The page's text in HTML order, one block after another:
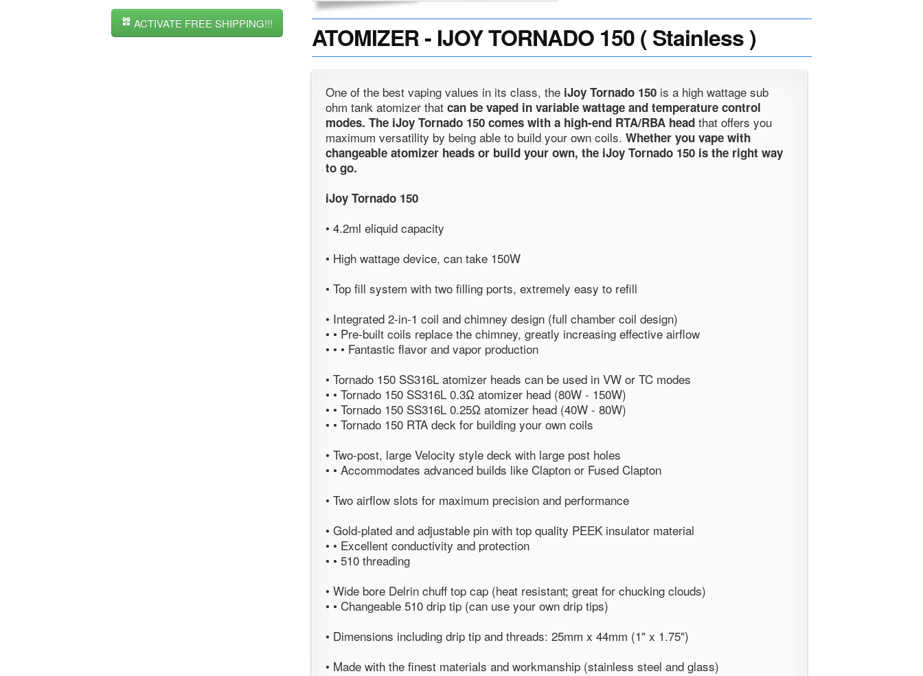
ACTIVATE FREE SHIPPING!!! ATOMIZER - IJOY TORNADO 150 ( Stainless )
One of the best vaping values in its class, the iJoy Tornado 150 is a high wattage sub
ohm tank atomizer that can be vaped in variable wattage and temperature control
modes. The iJoy Tornado 150 comes with a high-end RTA/RBA head that offers you
maximum versatility by being able to build your own coils. Whether you vape with
changeable atomizer heads or build your own, the iJoy Tornado 150 is the right way
to go.
iJoy Tornado 150
• 4.2ml eliquid capacity
• High wattage device, can take 150W
• Top fill system with two filling ports, extremely easy to refill
• Integrated 2-in-1 coil and chimney design (full chamber coil design)
• • Pre-built coils replace the chimney, greatly increasing effective airflow
• • • Fantastic flavor and vapor production
• Tornado 150 SS316L atomizer heads can be used in VW or TC modes
• • Tornado 150 SS316L 0.3Ω atomizer head (80W - 150W)
• • Tornado 150 SS316L 0.25Ω atomizer head (40W - 80W)
• • Tornado 150 RTA deck for building your own coils
• Two-post, large Velocity style deck with large post holes
• • Accommodates advanced builds like Clapton or Fused Clapton
• Two airflow slots for maximum precision and performance
• Gold-plated and adjustable pin with top quality PEEK insulator material
• • Excellent conductivity and protection
• • 510 threading
• Wide bore Delrin chuff top cap (heat resistant; great for chucking clouds)
• • Changeable 510 drip tip (can use your own drip tips)
• Dimensions including drip tip and threads: 25mm x 44mm (1" x 1.75")
• Made with the finest materials and workmanship (stainless steel and glass)